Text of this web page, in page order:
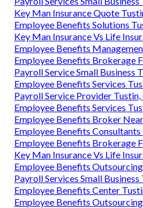
Key Man Insurance Quote
Employee Benefits Solutions
Key Man Insurance Vs Life
Employee Benefits
Employee Benefits Brokerage
Payroll Service Small Business
Employee Benefits Services
Payroll Service Provider Tustin,
Employee Benefits Services
Employee Benefits Broker
Employee Benefits Consultants
Employee Benefits Brokerage
Key Man Insurance Vs Life
Employee Benefits
Payroll Services Small Business
Employee Benefits Center
Employee Benefits